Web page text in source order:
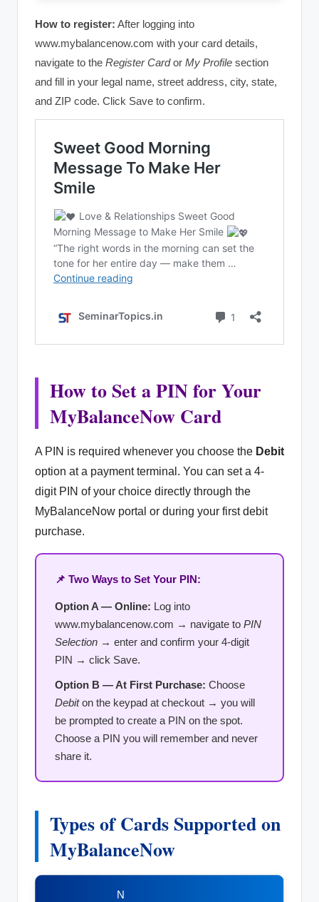
How to register: After logging into
www.mybalancenow.com with your card details,
navigate to the Register Cardor My Profile section
and fill in your legal name, street address, city, state,
and ZIP code. Click Save to confirm.
How to Set a PIN for Your
MyBalanceNow Card
A PIN is required whenever you choose the Debit
option at a payment terminal. You can set a 4-
digit PIN of your choice directly through the
MyBalanceNow portal or during your first debit
purchase.
📌 Two Ways to Set Your PIN:
Option A — Online: Log into
www.mybalancenow.com → navigate to PIN
Selection → enter and confirm your 4-digit
PIN → click Save.
Option B — At First Purchase: Choose
Debiton the keypad at checkout → you will
be prompted to create a PIN on the spot.
Choose a PIN you will remember and never
share it.
Types of Cards Supported on
MyBalanceNow
N